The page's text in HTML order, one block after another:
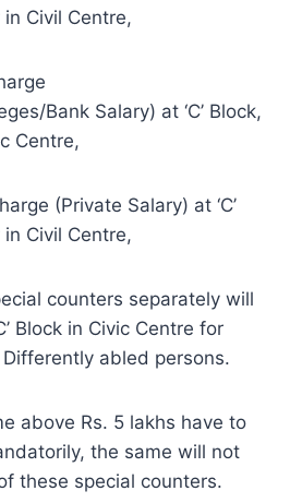
Civil Centre,
Bank Salary) at ‘C’ Block,
Centre,
(Private Salary) at ‘C’
Civil Centre,
counters separately will
Block in Civic Centre for
abled persons.
above Rs. 5 lakhs have to
the same will not
these special counters.